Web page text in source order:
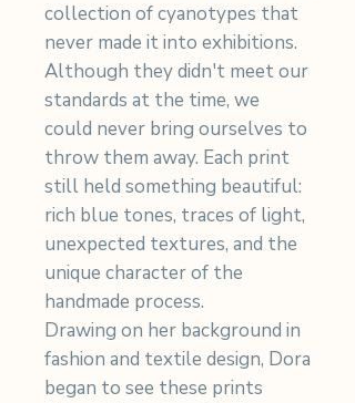
collection of cyanotypes that
never made it into exhibitions.
Although they didn't meet our
standards at the time, we
could never bring ourselves to
throw them away. Each print
still held something beautiful:
rich blue tones, traces of light,
unexpected textures, and the
unique character of the
handmade process.
Drawing on her background in
fashion and textile design, Dora
began to see these prints